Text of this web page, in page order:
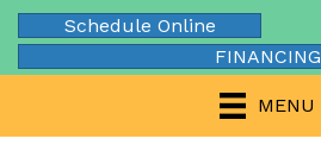
Schedule Online
FINANCING
MENU